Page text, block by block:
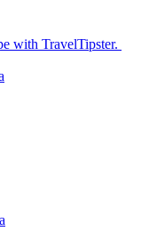
with TravelTipster.